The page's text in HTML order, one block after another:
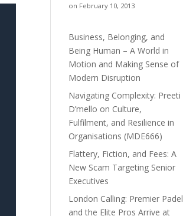
on February 10, 2013
Business, Belonging, and
Being Human – A World in
Motion and Making Sense of
Modern Disruption
Navigating Complexity: Preeti
D’mello on Culture,
Fulfilment, and Resilience in
Organisations (MDE666)
Flattery, Fiction, and Fees: A
New Scam Targeting Senior
Executives
London Calling: Premier Padel
and the Elite Pros Arrive at